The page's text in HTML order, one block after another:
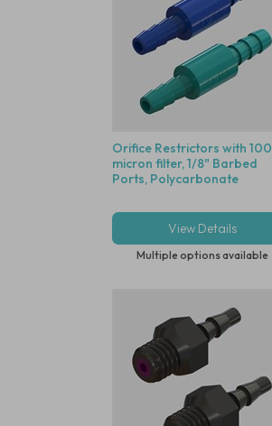
Orifice Restrictors with 100
micron filter, 1/8" Barbed
Ports, Polycarbonate
View Details
Multiple options available